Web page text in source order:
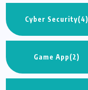
Cyber Security(4)
Game App(2)